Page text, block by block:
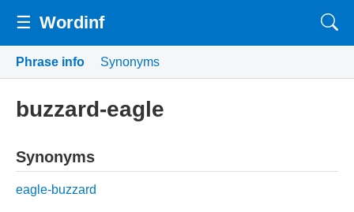
☰ Wordinf
Phrase info Synonyms
buzzard-eagle
Synonyms
eagle-buzzard